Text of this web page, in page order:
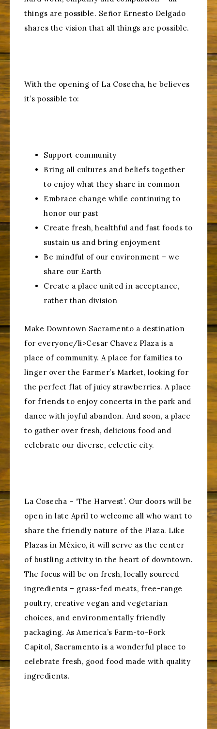
things are possible. Señor Ernesto Delgado
shares the vision that all things are possible.
With the opening of La Cosecha, he believes
it’s possible to:
Support community
Bring all cultures and beliefs together
to enjoy what they share in common
Embrace change while continuing to
honor our past
Create fresh, healthful and fast foods to
sustain us and bring enjoyment
Be mindful of our environment – we
share our Earth
Create a place united in acceptance,
rather than division
Make Downtown Sacramento a destination
for everyone/li>Cesar Chavez Plaza is a
place of community. A place for families to
linger over the Farmer’s Market, looking for
the perfect flat of juicy strawberries. A place
for friends to enjoy concerts in the park and
dance with joyful abandon. And soon, a place
to gather over fresh, delicious food and
celebrate our diverse, eclectic city.
La Cosecha – ‘The Harvest’. Our doors will be
open in late April to welcome all who want to
share the friendly nature of the Plaza. Like
Plazas in México, it will serve as the center
of bustling activity in the heart of downtown.
The focus will be on fresh, locally sourced
ingredients – grass-fed meats, free-range
poultry, creative vegan and vegetarian
choices, and environmentally friendly
packaging. As America’s Farm-to-Fork
Capitol, Sacramento is a wonderful place to
celebrate fresh, good food made with quality
ingredients.